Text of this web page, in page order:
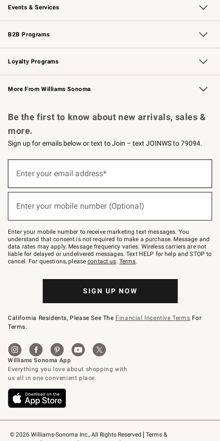
Events & Services
Wedding & Gift Registry Free Design Services
Events Knife Sharpening
Gift Cards
B2B Programs
B2B Overview Contract
Trade Professional Chefs
Corporate Gifting
Loyalty Programs
Williams Sonoma Credit Card Key Rewards
Williams Sonoma Reserve
More From Williams Sonoma
© 2026 Williams-Sonoma Inc., All Rights Reserved
Terms &
Be the first to know about new arrivals, sales &
more.
Sign up for emails below or text to Join – text JOINWS to 79094.
below
Join
–
text
JOINWS
to
79094.
Enter your email address*
Enter your mobile number (Optional)
Enter your mobile number to receive marketing text messages. You
understand that consent is not required to make a purchase. Message and
data rates may apply. Message frequency varies. Wireless carriers are not
liable for delayed or undelivered messages. Text HELP for help and STOP to
cancel. For questions, pleasecontact us. Terms.
SIGN UP NOW
California Residents, Please See The Financial Incentive Terms For
Terms.